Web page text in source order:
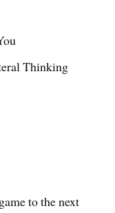
Thinking
to the next